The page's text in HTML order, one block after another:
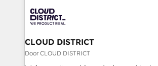
with HubSpot? Let Cebra’s experts
faster, smarter, and with impact.
ィブ・エージェンシーです。事業部・グ
門が分立する組織で、データと業務プロ
を、CRMを軸とした全社共通基盤に再構
思決定者・PMO・現場担当者に並走します
HubSpot導入・活用支援 顧客データの一
CLOUD DISTRICT
Door CLOUD DISTRICT